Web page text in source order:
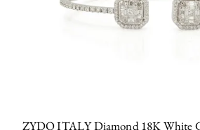
ZYDO ITALY Diamond 18K White